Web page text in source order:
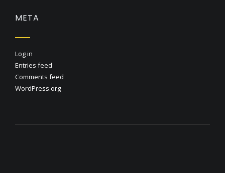
META
Log in
Entries feed
Comments feed
WordPress.org